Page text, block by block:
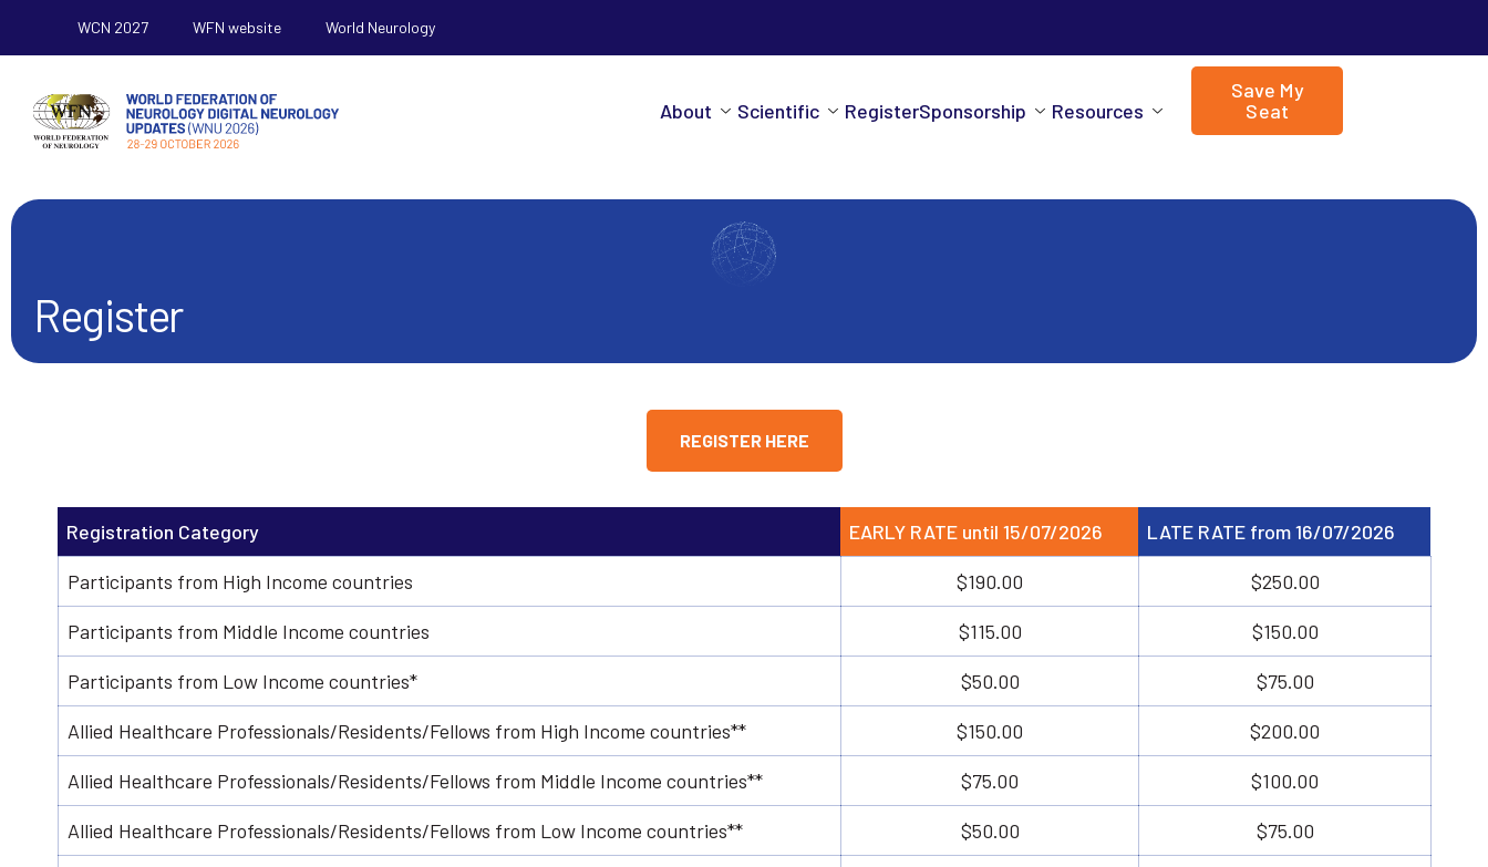
WCN 2027 WFN website World Neurology
About Scientific RegisterSponsorship Resources
Save My
Seat
Register
REGISTER HERE
Registration Category EARLY RATE until 15/07/2026 LATE RATE from 16/07/2026
Participants from High Income countries $190.00 $250.00
Participants from Middle Income countries $115.00 $150.00
Participants from Low Income countries* $50.00 $75.00
Allied Healthcare Professionals/Residents/Fellows from High Income countries** $150.00 $200.00
Allied Healthcare Professionals/Residents/Fellows from Middle Income countries** $75.00 $100.00
Allied Healthcare Professionals/Residents/Fellows from Low Income countries** $50.00 $75.00